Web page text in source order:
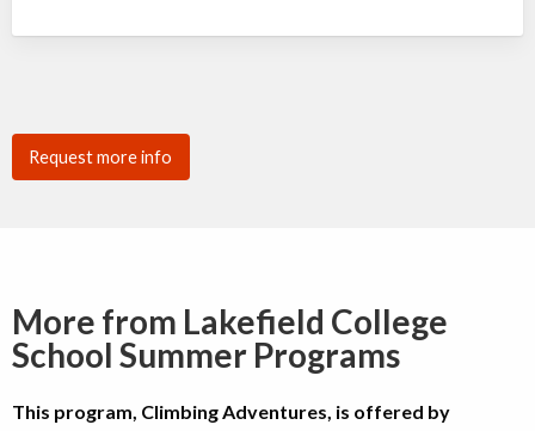
Request more info
More from Lakefield College
School Summer Programs
This program, Climbing Adventures, is offered by